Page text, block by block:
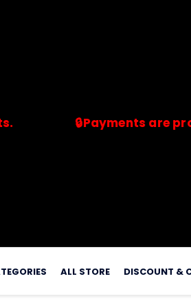
🔒Payments are
receive any payments.
ALL STORE DISCOUNT &